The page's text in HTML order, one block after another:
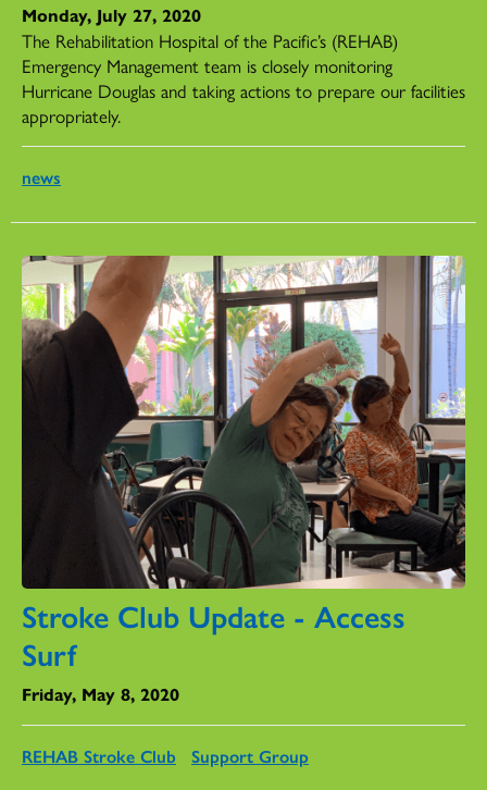
Monday, July 27, 2020
The Rehabilitation Hospital of the Pacific’s (REHAB)
Emergency Management team is closely monitoring
Hurricane Douglas and taking actions to prepare our facilities
appropriately.
news
Stroke Club Update - Access
Surf
Friday, May 8, 2020
REHAB Stroke Club Support Group